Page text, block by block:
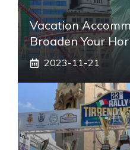
Vacation
Broaden Your
2023-11-21